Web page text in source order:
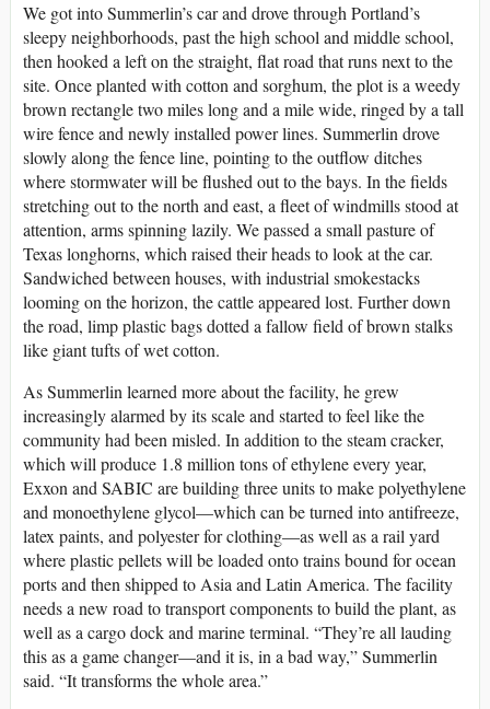
We got into Summerlin’s car and drove through Portland’s
sleepy neighborhoods, past the high school and middle school,
then hooked a left on the straight, flat road that runs next to the
site. Once planted with cotton and sorghum, the plot is a weedy
brown rectangle two miles long and a mile wide, ringed by a tall
wire fence and newly installed power lines. Summerlin drove
slowly along the fence line, pointing to the outflow ditches
where stormwater will be flushed out to the bays. In the fields
stretching out to the north and east, a fleet of windmills stood at
attention, arms spinning lazily. We passed a small pasture of
Texas longhorns, which raised their heads to look at the car.
Sandwiched between houses, with industrial smokestacks
looming on the horizon, the cattle appeared lost. Further down
the road, limp plastic bags dotted a fallow field of brown stalks
like giant tufts of wet cotton.
As Summerlin learned more about the facility, he grew
increasingly alarmed by its scale and started to feel like the
community had been misled. In addition to the steam cracker,
which will produce 1.8 million tons of ethylene every year,
Exxon and SABIC are building three units to make polyethylene
and monoethylene glycol—which can be turned into antifreeze,
latex paints, and polyester for clothing—as well as a rail yard
where plastic pellets will be loaded onto trains bound for ocean
ports and then shipped to Asia and Latin America. The facility
needs a new road to transport components to build the plant, as
well as a cargo dock and marine terminal. “They’re all lauding
this as a game changer—and it is, in a bad way,” Summerlin
said. “It transforms the whole area.”